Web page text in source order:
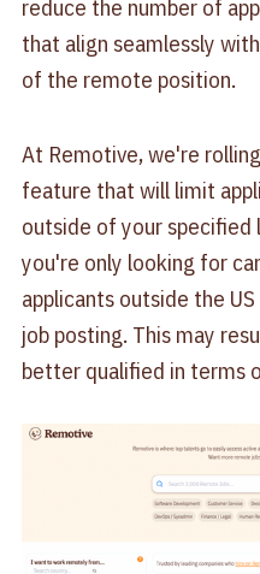
reduce the number of
that align seamlessly
of the remote position.
At Remotive, we're
feature that will limit
outside of your specified
you're only looking for
applicants outside the
job posting. This may
better qualified in terms